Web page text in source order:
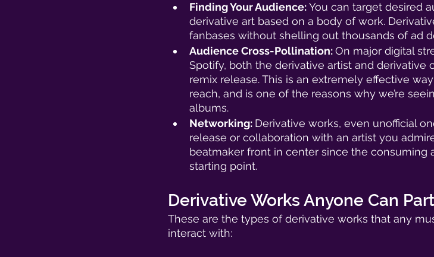
Finding Your Audience: You can target desired
derivative art based on a body of work.
fanbases without shelling out thousands of ad
Audience Cross-Pollination: On major digital
Spotify, both the derivative artist and derivative
remix release. This is an extremely effective
reach, and is one of the reasons why we’re
albums.
Networking: Derivative works, even unofficial
release or collaboration with an artist you
beatmaker front in center since the consuming
starting point.
Derivative Works Anyone Can
These are the types of derivative works that any
interact with: